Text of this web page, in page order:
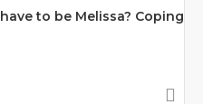
to be Melissa? Coping